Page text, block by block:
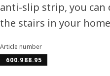
anti-slip strip, you can
the stairs in your
Article number
600.988.95